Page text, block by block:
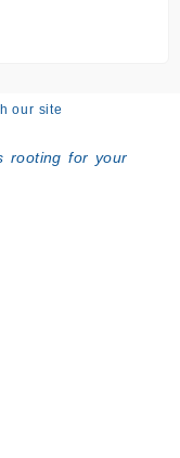
our site
rooting for your